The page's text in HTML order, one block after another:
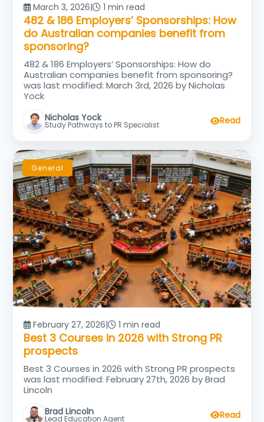
March 3, 2026| 1 min read
482 & 186 Employers’ Sponsorships: How
do Australian companies benefit from
sponsoring?
482 & 186 Employers’ Sponsorships: How do
Australian companies benefit from sponsoring?
was last modified: March 3rd, 2026 by Nicholas
Yock
Nicholas Yock
Study Pathways to PR Specialist Read
General
February 27, 2026| 1 min read
Best 3 Courses in 2026 with Strong PR
prospects
Best 3 Courses in 2026 with Strong PR prospects
was last modified: February 27th, 2026 by Brad
Lincoln
Brad Lincoln
Lead Education Agent Read